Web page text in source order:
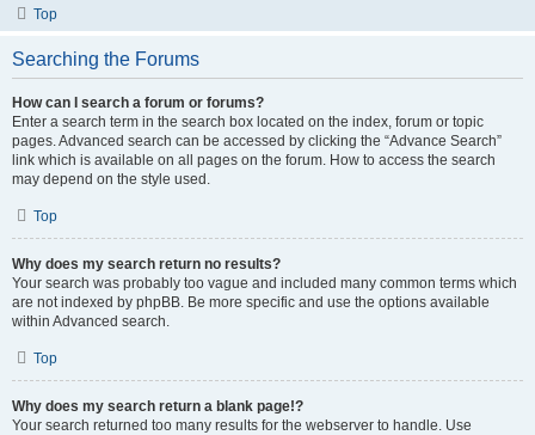
Top
Searching the Forums
How can I search a forum or forums?
Enter a search term in the search box located on the index, forum or topic
pages. Advanced search can be accessed by clicking the “Advance Search”
link which is available on all pages on the forum. How to access the search
may depend on the style used.
Top
Why does my search return no results?
Your search was probably too vague and included many common terms which
are not indexed by phpBB. Be more specific and use the options available
within Advanced search.
Top
Why does my search return a blank page!?
Your search returned too many results for the webserver to handle. Use